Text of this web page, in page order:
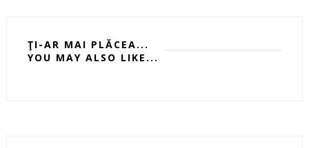
ŢI-AR MAI PLĂCEA...
YOU MAY ALSO LIKE...